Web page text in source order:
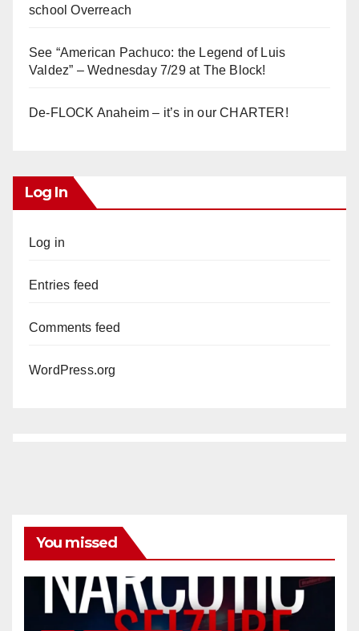
school Overreach
See “American Pachuco: the Legend of Luis
Valdez” – Wednesday 7/29 at The Block!
De-FLOCK Anaheim – it’s in our CHARTER!
Log In
Log in
Entries feed
Comments feed
WordPress.org
You missed